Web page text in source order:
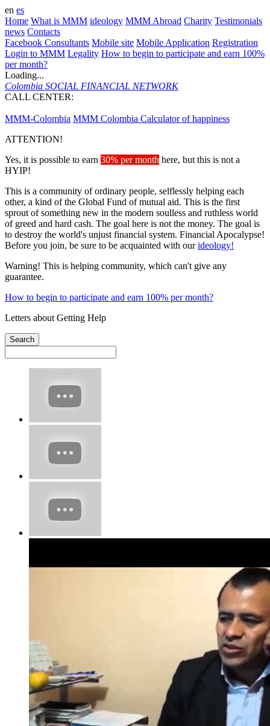
en es
Home What is MMM ideology MMM Abroad Charity Testimonials
news Contacts
Facebook Consultants Mobile site Mobile Application Registration
Login to MMM Legality How to begin to participate and earn 100%
per month?
Loading...
Colombia SOCIAL FINANCIAL NETWORK
CALL CENTER:
MMM-Colombia MMM Colombia Calculator of happiness
ATTENTION!
Yes, it is possible to earn 30% per month here, but this is not a
HYIP!
This is a community of ordinary people, selflessly helping each
other, a kind of the Global Fund of mutual aid. This is the first
sprout of something new in the modern soulless and ruthless world
of greed and hard cash. The goal here is not the money. The goal is
to destroy the world's unjust financial system. Financial Apocalypse!
Before you join, be sure to be acquainted with ourideology!
Warning! This is helping community, which can't give any
guarantee.
How to begin to participate and earn 100% per month?
Letters about Getting Help
Search